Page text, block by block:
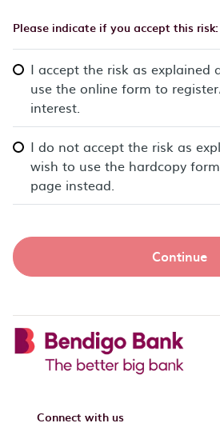
Please indicate if you accept this risk:
I accept the risk as explained
use the online form to
interest.
I do not accept the risk as
wish to use the hardcopy
page instead.
Continue
Connect with us